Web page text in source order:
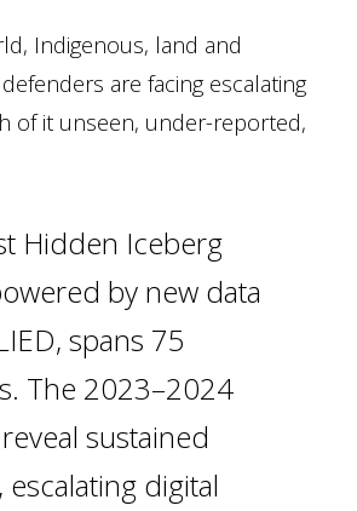
Indigenous, land and
are facing escalating
of it unseen, under-reported,
Hidden Iceberg
by new data
spans 75
The 2023–2024
sustained
escalating digital